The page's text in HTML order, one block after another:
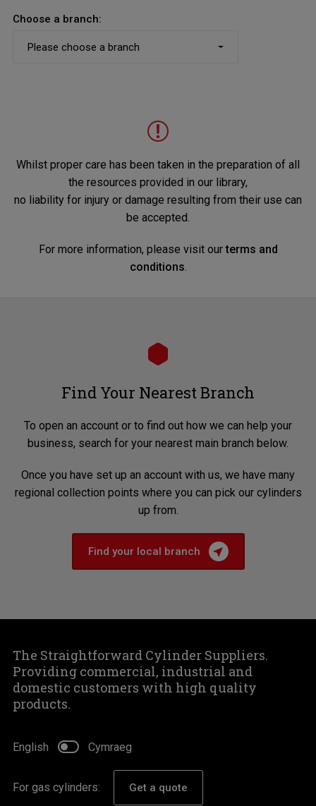
Choose a branch:
Whilst proper care has been taken in the preparation of all
the resources provided in our library,
no liability for injury or damage resulting from their use can
be accepted.
For more information, please visit ourterms and
conditions.
Find Your Nearest Branch
To open an account or to find out how we can help your
business, search for your nearest main branch below.
Once you have set up an account with us, we have many
regional collection points where you can pick our cylinders
up from.
Find your local branch
The Straightforward Cylinder Suppliers.
Providing commercial, industrial and
domestic customers with high quality
products.
English Cymraeg
For gas cylinders: Get a quote